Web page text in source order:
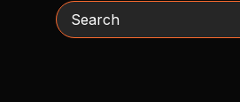
Search